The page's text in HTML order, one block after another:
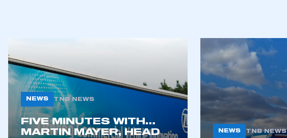
and requires you to be logged in to the Members’ Zone.
NEWS TNB NEWS
FIVE MINUTES WITH…
MARTIN MAYER, HEAD
NEWS TNB NEWS